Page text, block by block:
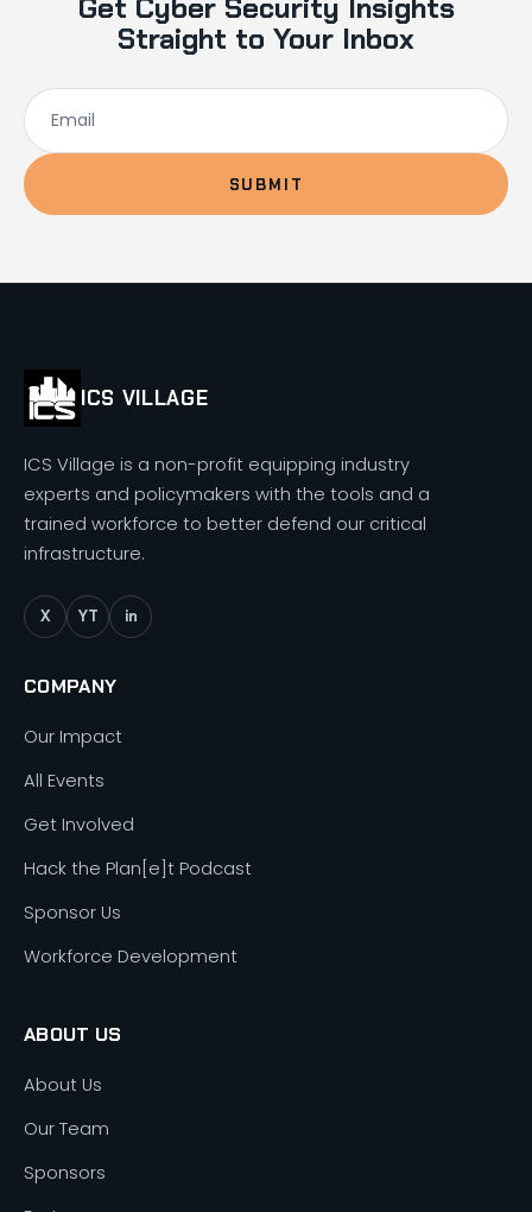
Get Cyber Security Insights
Straight to Your Inbox
SUBMIT
ICS VILLAGE
ICS Village is a non-profit equipping industry
experts and policymakers with the tools and a
trained workforce to better defend our critical
infrastructure.
X YT in
COMPANY
Our Impact
All Events
Get Involved
Hack the Plan[e]t Podcast
Sponsor Us
Workforce Development
ABOUT US
About Us
Our Team
Sponsors